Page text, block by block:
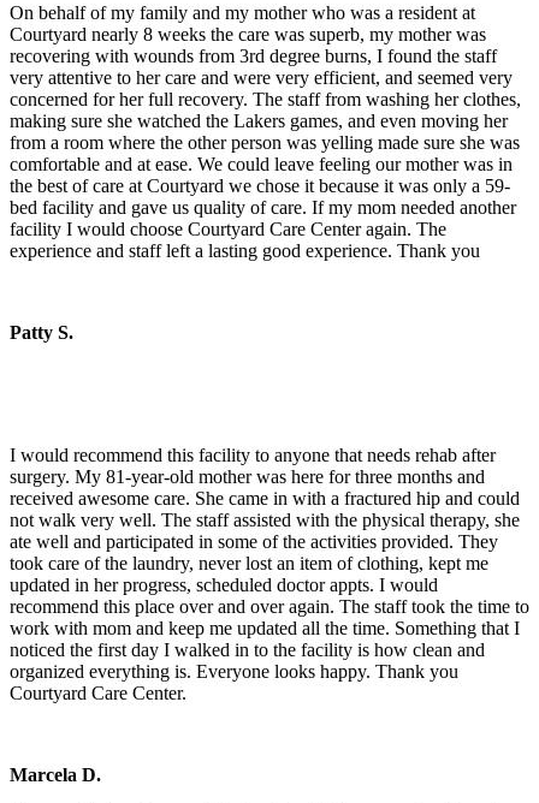
On behalf of my family and my mother who was a resident at
Courtyard nearly 8 weeks the care was superb, my mother was
recovering with wounds from 3rd degree burns, I found the staff
very attentive to her care and were very efficient, and seemed very
concerned for her full recovery. The staff from washing her clothes,
making sure she watched the Lakers games, and even moving her
from a room where the other person was yelling made sure she was
comfortable and at ease. We could leave feeling our mother was in
the best of care at Courtyard we chose it because it was only a 59-
bed facility and gave us quality of care. If my mom needed another
facility I would choose Courtyard Care Center again. The
experience and staff left a lasting good experience. Thank you
Patty S.
I would recommend this facility to anyone that needs rehab after
surgery. My 81-year-old mother was here for three months and
received awesome care. She came in with a fractured hip and could
not walk very well. The staff assisted with the physical therapy, she
ate well and participated in some of the activities provided. They
took care of the laundry, never lost an item of clothing, kept me
updated in her progress, scheduled doctor appts. I would
recommend this place over and over again. The staff took the time to
work with mom and keep me updated all the time. Something that I
noticed the first day I walked in to the facility is how clean and
organized everything is. Everyone looks happy. Thank you
Courtyard Care Center.
Marcela D.